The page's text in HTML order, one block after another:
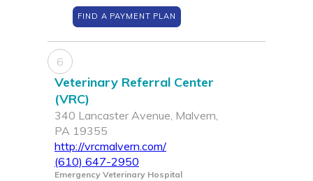
FIND A PAYMENT PLAN
6
Veterinary Referral Center
(VRC)
340 Lancaster Avenue, Malvern,
PA 19355
http://vrcmalvern.com/
(610) 647-2950
Emergency Veterinary Hospital